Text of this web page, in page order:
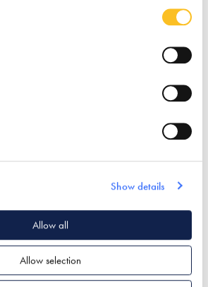
Show details
Allow all
Allow selection
stands at the Centre. Our partners
build and renovation, and are highly
their amazing displays!
the latest offerings & events